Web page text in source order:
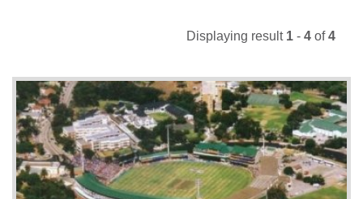
Displaying result 1 - 4 of4